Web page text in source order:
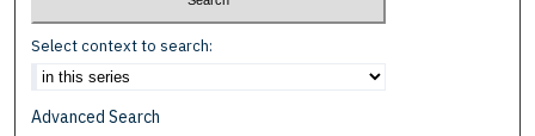
Select context to search:
Advanced Search